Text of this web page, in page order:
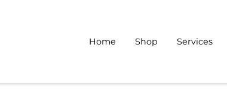
Home Shop Services